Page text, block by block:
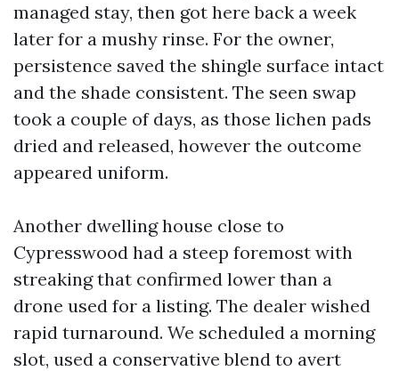
managed stay, then got here back a week
later for a mushy rinse. For the owner,
persistence saved the shingle surface intact
and the shade consistent. The seen swap
took a couple of days, as those lichen pads
dried and released, however the outcome
appeared uniform.
Another dwelling house close to
Cypresswood had a steep foremost with
streaking that confirmed lower than a
drone used for a listing. The dealer wished
rapid turnaround. We scheduled a morning
slot, used a conservative blend to avert